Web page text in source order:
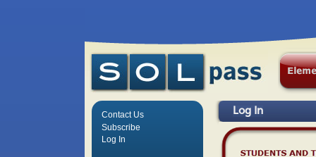
Log In
Contact Us
Subscribe
Log In